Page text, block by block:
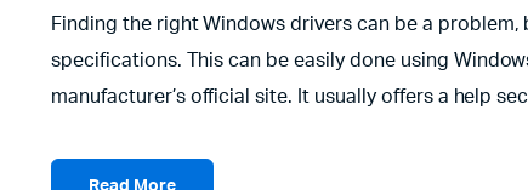
Finding the right Windows drivers can be a
specifications. This can be easily done using
manufacturer’s official site. It usually offers a help